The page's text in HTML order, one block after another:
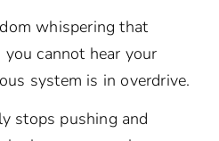
whispering that
you cannot hear your
system is in overdrive.
stops pushing and